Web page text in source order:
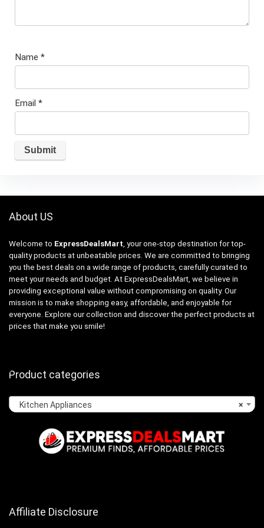
Name *
Email *
About US
Welcome to ExpressDealsMart , your one-stop destination for top-
quality products at unbeatable prices. We are committed to bringing
you the best deals on a wide range of products, carefully curated to
meet your needs and budget. At ExpressDealsMart, we believe in
providing exceptional value without compromising on quality. Our
mission is to make shopping easy, affordable, and enjoyable for
everyone. Explore our collection and discover the perfect products at
prices that make you smile!
Product categories
×
Kitchen Appliances
Affiliate Disclosure